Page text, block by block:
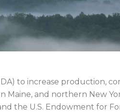
to increase production,
and northern New
the U.S. Endowment for